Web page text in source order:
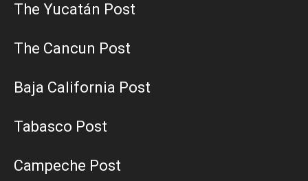
The Yucatán Post
The Cancun Post
Baja California Post
Tabasco Post
Campeche Post